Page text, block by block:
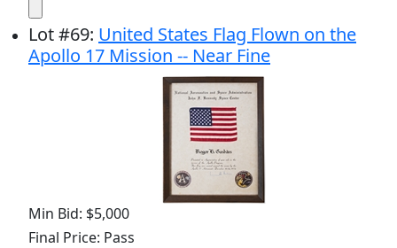
Lot#69: United States Flag Flown on the
Apollo 17 Mission -- Near Fine
Min Bid: $5,000
Final Price: Pass